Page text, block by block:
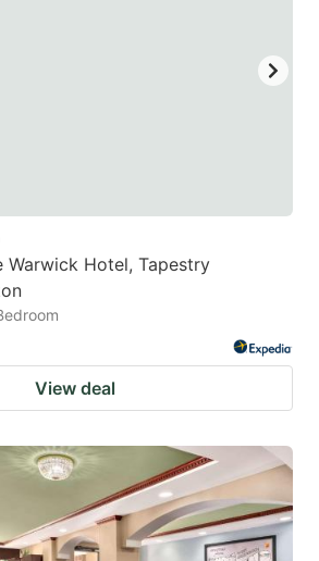
dates.
Warwick Hotel, Tapestry
View deal